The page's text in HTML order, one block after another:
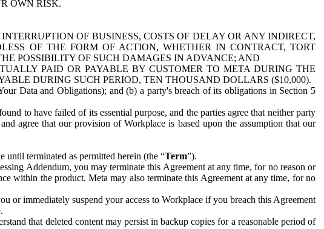
OWN RISK.
OF BUSINESS, COSTS OF DELAY OR ANY INDIRECT,
OF THE FORM OF ACTION, WHETHER IN CONTRACT, TORT
POSSIBILITY OF SUCH DAMAGES IN ADVANCE; AND
PAID OR PAYABLE BY CUSTOMER TO META DURING THE
DURING SUCH PERIOD, TEN THOUSAND DOLLARS ($10,000).
Data and Obligations); and (b) a party's breach of its obligations in Section 5
to have failed of its essential purpose, and the parties agree that neither party
agree that our provision of Workplace is based upon the assumption that our
until terminated as permitted herein (the “Term”).
Addendum, you may terminate this Agreement at any time, for no reason or
within the product. Meta may also terminate this Agreement at any time, for no
or immediately suspend your access to Workplace if you breach this Agreement
that deleted content may persist in backup copies for a reasonable period of